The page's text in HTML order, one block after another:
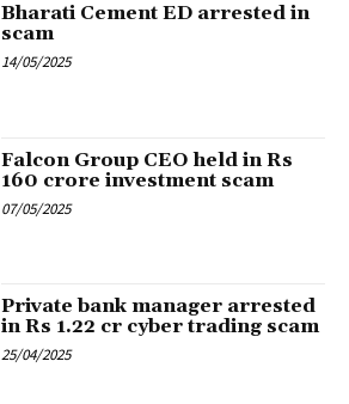
Bharati Cement ED arrested in
scam
14/05/2025
Falcon Group CEO held in Rs
160 crore investment scam
07/05/2025
Private bank manager arrested
in Rs 1.22 cr cyber trading scam
25/04/2025